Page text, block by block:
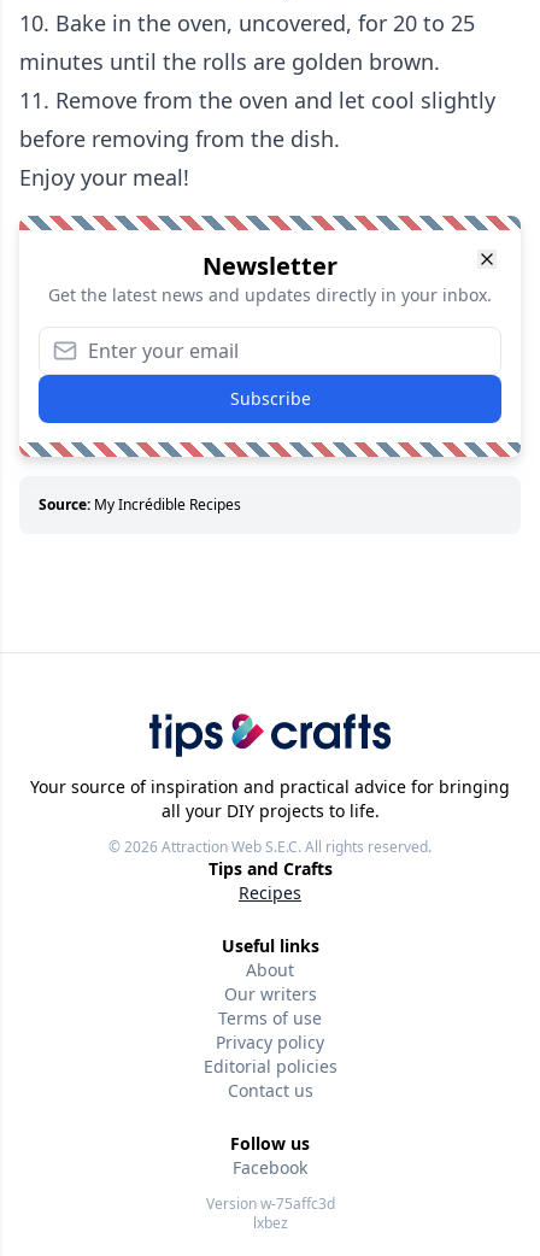
10. Bake in the oven, uncovered, for 20 to 25
minutes until the rolls are golden brown.
11. Remove from the oven and let cool slightly
before removing from the dish.
Enjoy your meal!
Newsletter
Get the latest news and updates directly in your inbox.
Subscribe
Source: My Incrédible Recipes
Your source of inspiration and practical advice for bringing
all your DIY projects to life.
© 2026Attraction Web S.E.C.All rights reserved.
Tips and Crafts
Recipes
Useful links
About
Our writers
Terms of use
Privacy policy
Editorial policies
Contact us
Follow us
Facebook
Version w-75affc3d
lxbez